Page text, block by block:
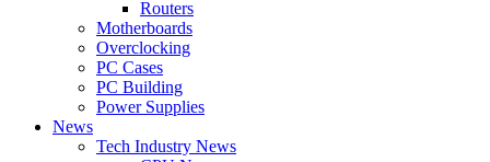
Routers
Motherboards
Overclocking
PC Cases
PC Building
Power Supplies
News
Tech Industry News